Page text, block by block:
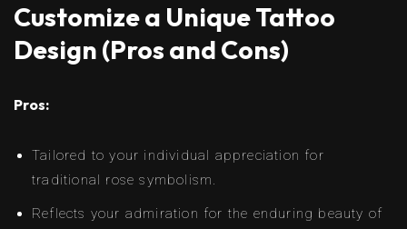
Customize a Unique Tattoo
Design (Pros and Cons)
Pros:
Tailored to your individual appreciation for
traditional rose symbolism.
Reflects your admiration for the enduring beauty of